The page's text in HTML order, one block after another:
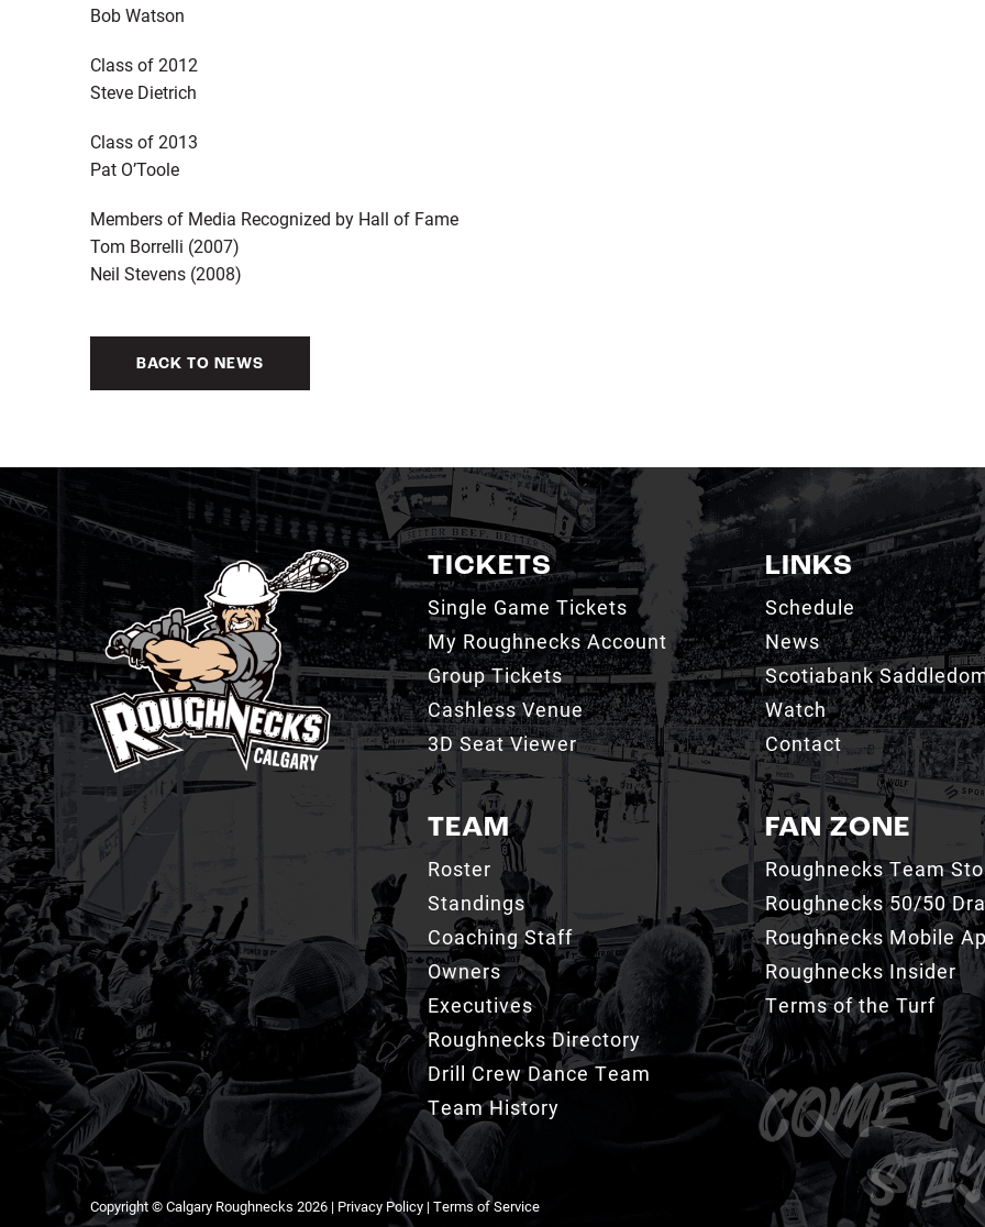
Bob Watson
Class of 2012
Steve Dietrich
Class of 2013
Pat O’Toole
Members of Media Recognized by Hall of Fame
Tom Borrelli (2007)
Neil Stevens (2008)
BACK TO NEWS
TICKETS
Single Game Tickets
My Roughnecks Account
Group Tickets
Cashless Venue
3D Seat Viewer
TEAM
Roster
Standings
Coaching Staff
Owners
Executives
Roughnecks Directory
Drill Crew Dance Team
Team History
LINKS
Schedule
News
Scotiabank
Watch
Contact
FAN ZONE
Roughnecks Team
Roughnecks 50/50
Roughnecks Mobile
Roughnecks Insider
Terms of the Turf
Copyright © Calgary Roughnecks 2026 | Privacy Policy| Terms of Service